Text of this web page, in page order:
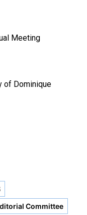
Meeting
of Dominique
Committee